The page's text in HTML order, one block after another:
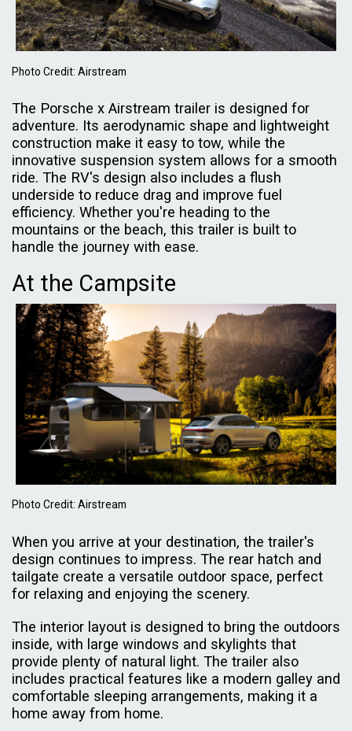
Photo Credit: Airstream
The Porsche x Airstream trailer is designed for
adventure. Its aerodynamic shape and lightweight
construction make it easy to tow, while the
innovative suspension system allows for a smooth
ride. The RV's design also includes a flush
underside to reduce drag and improve fuel
efficiency. Whether you're heading to the
mountains or the beach, this trailer is built to
handle the journey with ease.
At the Campsite
Photo Credit: Airstream
When you arrive at your destination, the trailer's
design continues to impress. The rear hatch and
tailgate create a versatile outdoor space, perfect
for relaxing and enjoying the scenery.
The interior layout is designed to bring the outdoors
inside, with large windows and skylights that
provide plenty of natural light. The trailer also
includes practical features like a modern galley and
comfortable sleeping arrangements, making it a
home away from home.